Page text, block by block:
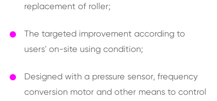
replacement of roller;
The targeted improvement according to
users' on-site using condition;
Designed with a pressure sensor, frequency
conversion motor and other means to control